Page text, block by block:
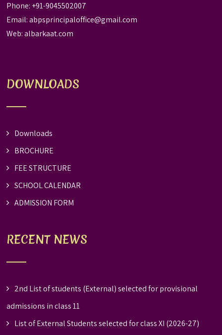
Phone: +91-9045502007
Email:abpsprincipaloffice@gmail.com
Web:albarkaat.com
DOWNLOADS
Downloads
BROCHURE
FEE STRUCTURE
SCHOOL CALENDAR
ADMISSION FORM
RECENT NEWS
2nd List of students (External) selected for provisional
admissions in class 11
List of External Students selected for class XI (2026-27)